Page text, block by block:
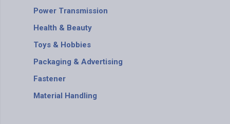
Power Transmission
Health & Beauty
Toys & Hobbies
Packaging & Advertising
Fastener
Material Handling